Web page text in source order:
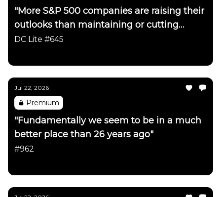
"More S&P 500 companies are raising their
outlooks than maintaining or cutting
them"
DC Lite #645
Jul 22, 2026
Premium
"Fundamentally we seem to be in a much
better place than 26 years ago"
#962